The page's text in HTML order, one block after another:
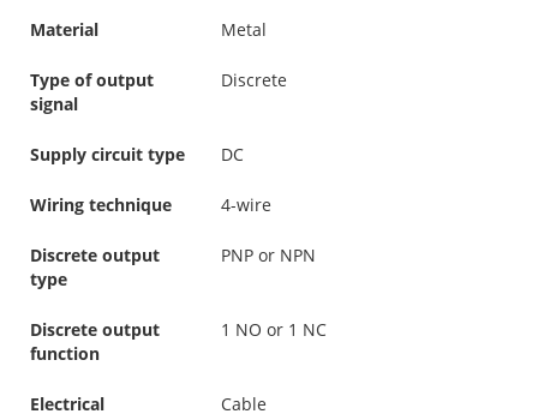
Material Metal
Type of output
signal
Discrete
Supply circuit type DC
Wiring technique 4-wire
Discrete output
type
PNP or NPN
Discrete output
function
1 NO or 1 NC
Electrical
Cable